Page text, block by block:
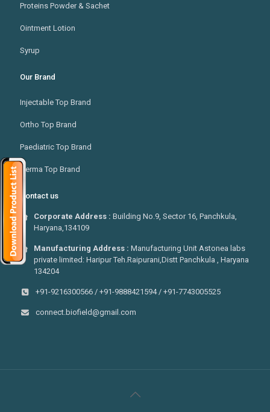
Proteins Powder & Sachet
Ointment Lotion
Syrup
Our Brand
Injectable Top Brand
Ortho Top Brand
Paediatric Top Brand
Derma Top Brand
Contact us
Corporate Address :Building No.9, Sector 16, Panchkula,
Haryana,134109
Manufacturing Address : Manufacturing Unit Astonea labs
private limited: Haripur Teh.Raipurani,Distt Panchkula , Haryana
134204
+91-9216300566 / +91-9888421594 / +91-7743005525
connect.biofield@gmail.com